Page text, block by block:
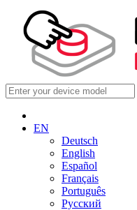
EN
Deutsch
English
Español
Français
Português
Русский